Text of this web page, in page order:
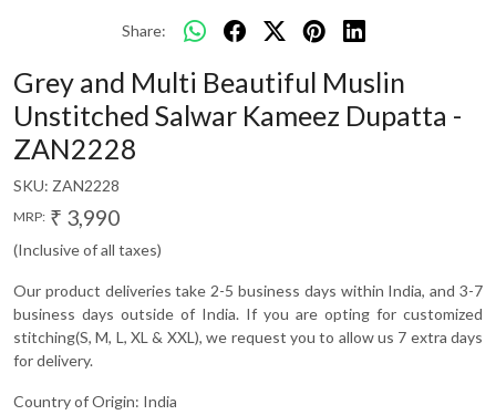
Share:
Grey and Multi Beautiful Muslin
Unstitched Salwar Kameez Dupatta -
ZAN2228
SKU: ZAN2228
MRP: ₹ 3,990
(Inclusive of all taxes)
Our product deliveries take 2-5 business days within India, and 3-7
business days outside of India. If you are opting for customized
stitching(S, M, L, XL & XXL), we request you to allow us 7 extra days
for delivery.
Country of Origin: India